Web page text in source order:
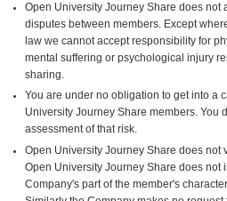
Open University Journey Share does not
disputes between members. Except
law we cannot accept responsibility for
mental suffering or psychological injury
sharing.
You are under no obligation to get into a
University Journey Share members. You
assessment of that risk.
Open University Journey Share does not
Open University Journey Share does not
Company's part of the member's